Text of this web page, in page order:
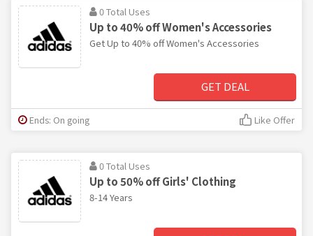
0 Total Uses
Up to 40% off Women's Accessories
Get Up to 40% off Women's Accessories
GET DEAL
Ends: On going Like Offer
0 Total Uses
Up to 50% off Girls' Clothing
8-14 Years